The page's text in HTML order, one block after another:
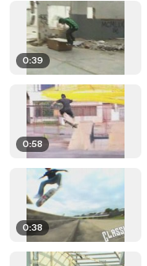
0:39
0:58
0:38